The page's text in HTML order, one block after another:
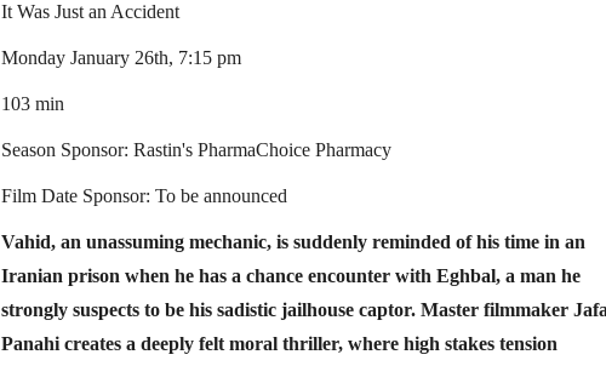
It Was Just an Accident
Monday January 26th, 7:15 pm
103 min
Season Sponsor: Rastin's PharmaChoice Pharmacy
Film Date Sponsor: To be announced
Vahid, an unassuming mechanic, is suddenly reminded of his time in an
Iranian prison when he has a chance encounter with Eghbal, a man he
strongly suspects to be his sadistic jailhouse captor. Master filmmaker
Panahi creates a deeply felt moral thriller, where high stakes tension